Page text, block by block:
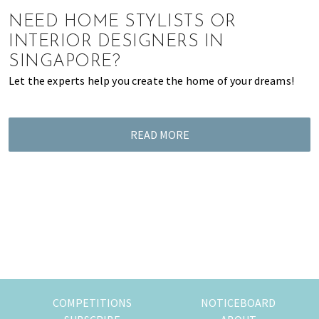
of
expat
living
in
Singapore.
NEED HOME STYLISTS OR
INTERIOR DESIGNERS IN
SINGAPORE?
Let the experts help you create the home of your dreams!
READ MORE
COMPETITIONS
NOTICEBOARD